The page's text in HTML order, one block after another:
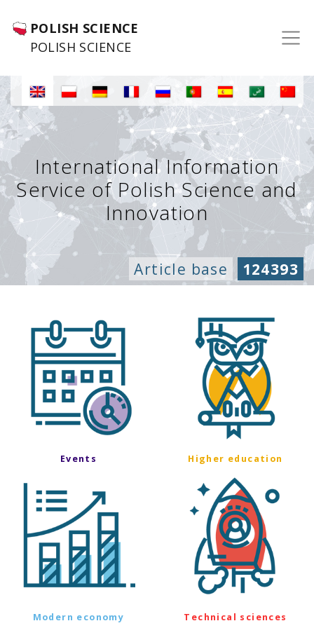
POLISH SCIENCE
POLISH SCIENCE
International Information
Service of Polish Science and
Innovation
Article base 124393
Events Higher education
Modern economy Technical sciences